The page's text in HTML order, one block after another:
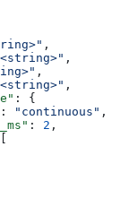
,
,
,
,
: {
: "continuous" ,
: 2 ,